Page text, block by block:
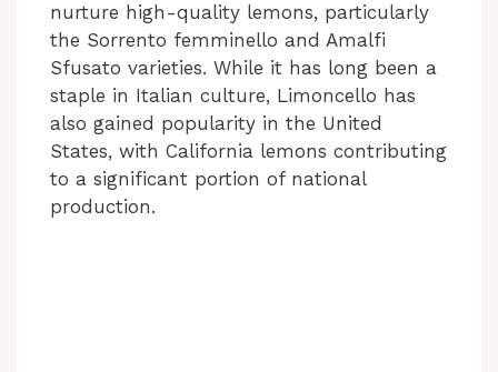
nurture high-quality lemons, particularly
the Sorrento femminello and Amalfi
Sfusato varieties. While it has long been a
staple in Italian culture, Limoncello has
also gained popularity in the United
States, with California lemons contributing
to a significant portion of national
production.